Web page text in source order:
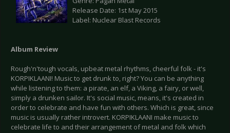
Release Date: 1st May 2015
Label: Nuclear Blast Records
Album Review
Rough'n'tough vocals, upbeat metal rhythms, cheerful folk - it's
KORPIKLAANI! Music to get drunk to, right? You can be anything
while listening to them: a pirate, an elf, a Viking, a fairy, or well,
simply a drunken sailor. It's social music, means, it's created in
order to celebrate and have fun with others. Which is great, since
music is usually rather introvert. KORPIKLAANI make music to
celebrate life to and their arrangement of metal and folk which